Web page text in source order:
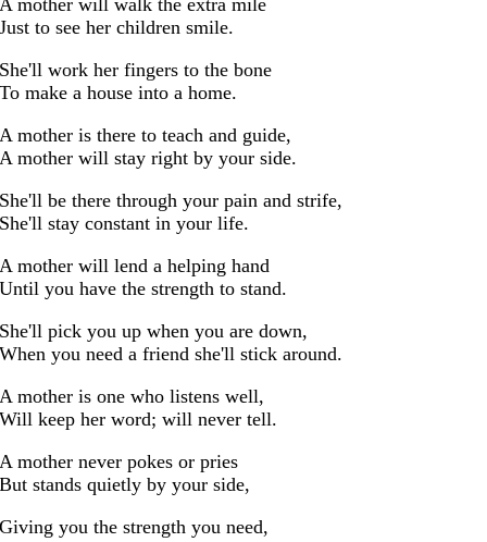
Just to see her children smile.
She'll work her fingers to the bone
To make a house into a home.
A mother is there to teach and guide,
A mother will stay right by your side.
She'll be there through your pain and strife,
She'll stay constant in your life.
A mother will lend a helping hand
Until you have the strength to stand.
She'll pick you up when you are down,
When you need a friend she'll stick around.
A mother is one who listens well,
Will keep her word; will never tell.
A mother never pokes or pries
But stands quietly by your side,
Giving you the strength you need,